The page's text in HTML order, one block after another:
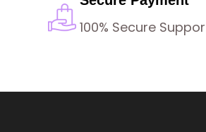
100% Secure